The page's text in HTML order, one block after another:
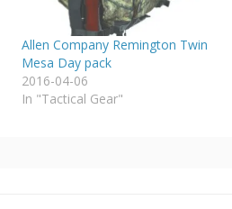
Allen Company Remington Twin
Mesa Day pack
2016-04-06
In "Tactical Gear"